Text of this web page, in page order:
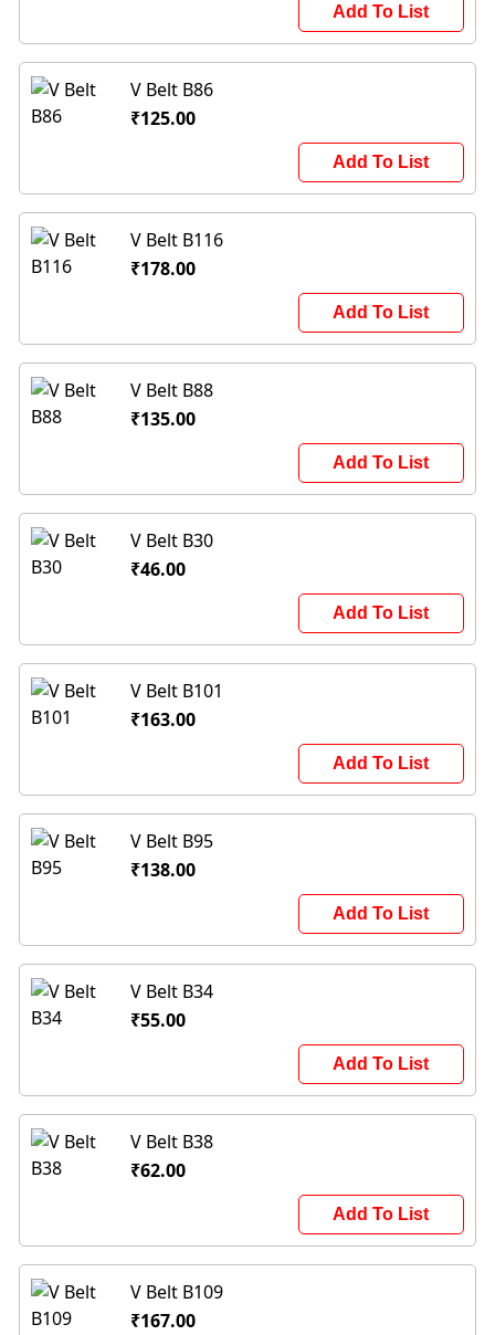
Add To List
V Belt B86
₹125.00
Add To List
V Belt B116
₹178.00
Add To List
V Belt B88
₹135.00
Add To List
V Belt B30
₹46.00
Add To List
V Belt B101
₹163.00
Add To List
V Belt B95
₹138.00
Add To List
V Belt B34
₹55.00
Add To List
V Belt B38
₹62.00
Add To List
V Belt B109
₹167.00